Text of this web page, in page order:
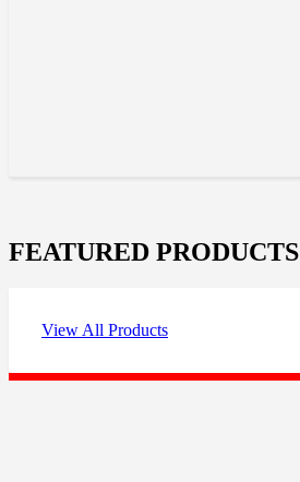
FEATURED PRODUCTS
View All Products